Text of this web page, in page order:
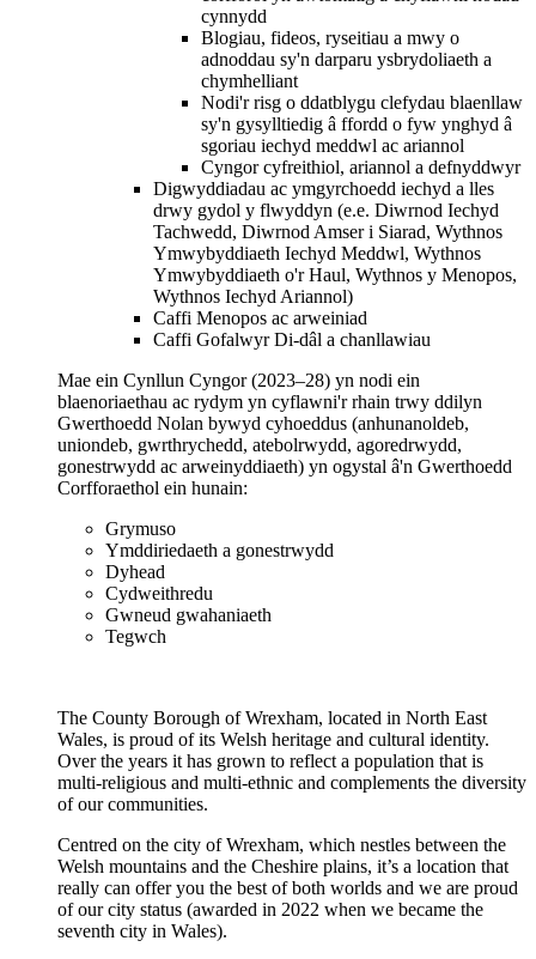
cynnydd
Blogiau, fideos, ryseitiau a mwy o
adnoddau sy'n darparu ysbrydoliaeth a
chymhelliant
Nodi'r risg o ddatblygu clefydau blaenllaw
sy'n gysylltiedig â ffordd o fyw ynghyd â
sgoriau iechyd meddwl ac ariannol
Cyngor cyfreithiol, ariannol a defnyddwyr
Digwyddiadau ac ymgyrchoedd iechyd a lles
drwy gydol y flwyddyn (e.e. Diwrnod Iechyd
Tachwedd, Diwrnod Amser i Siarad, Wythnos
Ymwybyddiaeth Iechyd Meddwl, Wythnos
Ymwybyddiaeth o'r Haul, Wythnos y Menopos,
Wythnos Iechyd Ariannol)
Caffi Menopos ac arweiniad
Caffi Gofalwyr Di-dâl a chanllawiau
Mae ein Cynllun Cyngor (2023–28) yn nodi ein
blaenoriaethau ac rydym yn cyflawni'r rhain trwy ddilyn
Gwerthoedd Nolan bywyd cyhoeddus (anhunanoldeb,
uniondeb, gwrthrychedd, atebolrwydd, agoredrwydd,
gonestrwydd ac arweinyddiaeth) yn ogystal â'n Gwerthoedd
Corfforaethol ein hunain:
Grymuso
Ymddiriedaeth a gonestrwydd
Dyhead
Cydweithredu
Gwneud gwahaniaeth
Tegwch
The County Borough of Wrexham, located in North East
Wales, is proud of its Welsh heritage and cultural identity.
Over the years it has grown to reflect a population that is
multi-religious and multi-ethnic and complements the diversity
of our communities.
Centred on the city of Wrexham, which nestles between the
Welsh mountains and the Cheshire plains, it’s a location that
really can offer you the best of both worlds and we are proud
of our city status (awarded in 2022 when we became the
seventh city in Wales).